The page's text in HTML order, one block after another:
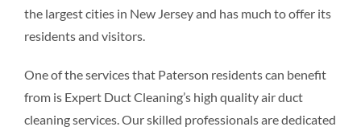
the largest cities in New Jersey and has much to offer its
residents and visitors.
One of the services that Paterson residents can benefit
from is Expert Duct Cleaning’s high quality air duct
cleaning services. Our skilled professionals are dedicated